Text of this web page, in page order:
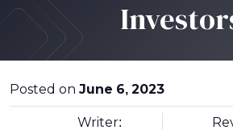
Posted on June 6, 2023
Writer: